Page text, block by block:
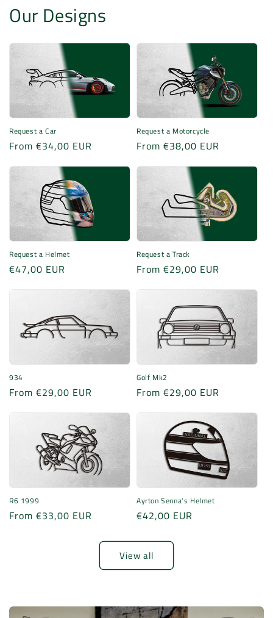
Our Designs
Request a Car
Regular
From €34,00 EUR
Request a Motorcycle
Regular
From €38,00 EUR
Request a Helmet
Regular
€47,00 EUR
Request a Track
Regular
From €29,00 EUR
934
Regular
From €29,00 EUR
Golf Mk2
Regular
From €29,00 EUR
R6 1999
Regular
From €33,00 EUR
Ayrton Senna's Helmet
Regular
€42,00 EUR
View all